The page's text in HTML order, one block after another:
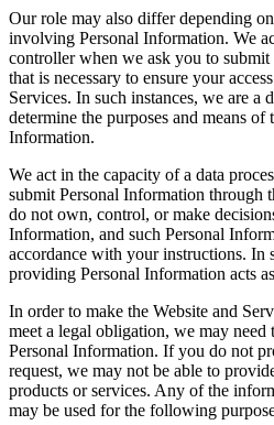
Our role may also differ depending
involving Personal Information. We
controller when we ask you to
that is necessary to ensure your
Services. In such instances, we are a
determine the purposes and means of
Information.
We act in the capacity of a data
submit Personal Information through
do not own, control, or make
Information, and such Personal
accordance with your instructions. In
providing Personal Information acts
In order to make the Website and
meet a legal obligation, we may need
Personal Information. If you do not
request, we may not be able to
products or services. Any of the
may be used for the following